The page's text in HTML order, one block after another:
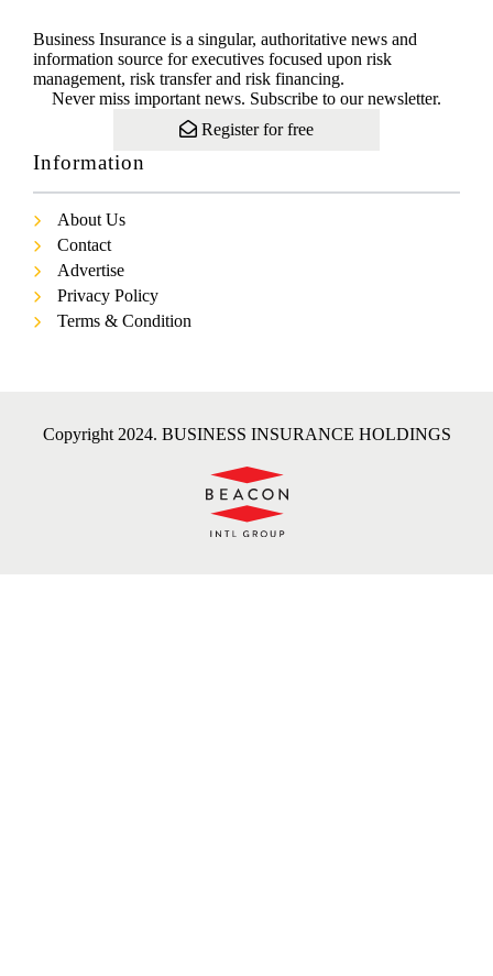
Business Insurance is a singular, authoritative news and
information source for executives focused upon risk
management, risk transfer and risk financing.
Never miss important news. Subscribe to our newsletter.
Register for free
Information
About Us
Contact
Advertise
Privacy Policy
Terms & Condition
Copyright 2024. BUSINESS INSURANCE HOLDINGS